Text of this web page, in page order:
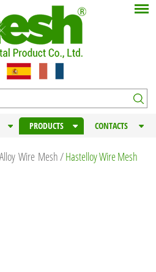
PRODUCTS CONTACTS
Wire Mesh /Hastelloy Wire Mesh